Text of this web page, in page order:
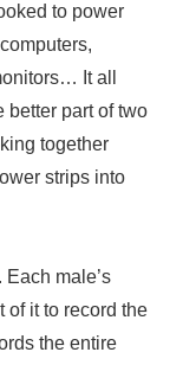
to power
It all
better part of two
together
strips into
male’s
of it to record the
the entire